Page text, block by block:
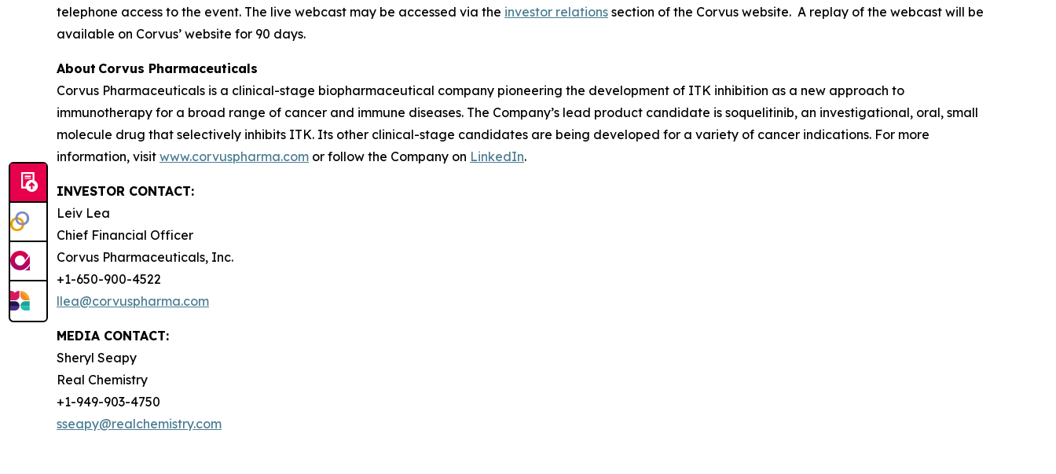
telephone access to the event. The live webcast may be accessed via the investor relations section of the Corvus website. A replay of the webcast will be
available on Corvus’ website for 90 days.
About Corvus Pharmaceuticals
Corvus Pharmaceuticals is a clinical-stage biopharmaceutical company pioneering the development of ITK inhibition as a new approach to
immunotherapy for a broad range of cancer and immune diseases. The Company’s lead product candidate is soquelitinib, an investigational, oral, small
molecule drug that selectively inhibits ITK. Its other clinical-stage candidates are being developed for a variety of cancer indications. For more
information, visit www.corvuspharma.com or follow the Company on LinkedIn.
INVESTOR CONTACT:
Leiv Lea
Chief Financial Officer
Corvus Pharmaceuticals, Inc.
+1-650-900-4522
llea@corvuspharma.com
MEDIA CONTACT:
Sheryl Seapy
Real Chemistry
+1-949-903-4750
sseapy@realchemistry.com